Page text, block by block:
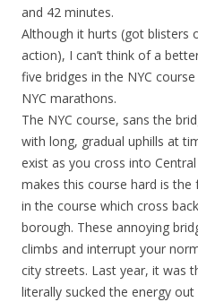
and 42 minutes.
Although it hurts (got blisters
action), I can’t think of a
five bridges in the NYC
NYC marathons.
The NYC course, sans the
with long, gradual uphills at
exist as you cross into
makes this course hard is
in the course which cross
borough. These annoying
climbs and interrupt your
city streets. Last year, it was
literally sucked the energy